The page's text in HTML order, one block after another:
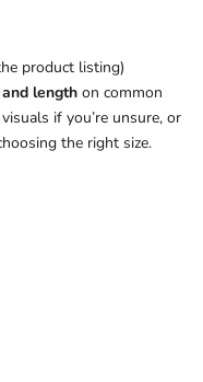
product listing)
length on common
if you’re unsure, or
the right size.